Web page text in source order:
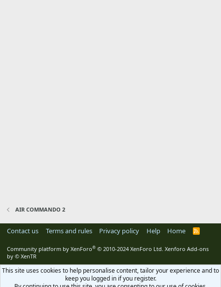
AIR COMMANDO 2
Contact us Terms and rules Privacy policy Help Home
R
Community platform by XenForo® © 2010-2024 XenForo Ltd. Xenforo Add-ons
by © XenTR
This site uses cookies to help personalise content, tailor your experience and to
keep you logged in if you register.